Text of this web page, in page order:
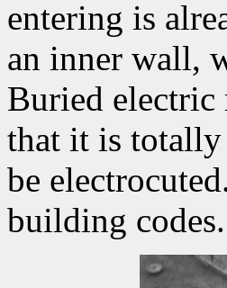
entering is
an inner wall,
Buried electric
that it is
be
building codes.